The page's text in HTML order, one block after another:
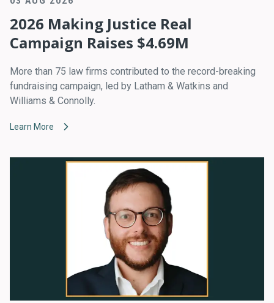
2026 Making Justice Real
Campaign Raises $4.69M
More than 75 law firms contributed to the record-breaking
fundraising campaign, led by Latham & Watkins and
Williams & Connolly.
Learn More